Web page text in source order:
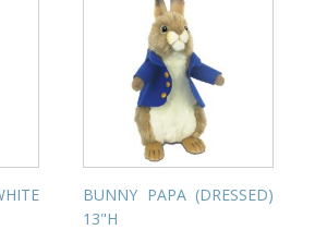
BUNNY PAPA (DRESSED)
13"H